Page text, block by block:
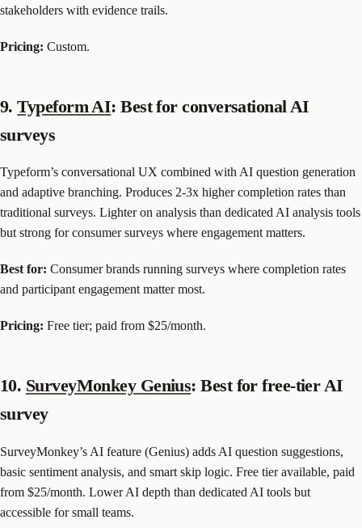
stakeholders with evidence trails.
Pricing: Custom.
9.Typeform AI: Best for conversational AI
surveys
Typeform’s conversational UX combined with AI question generation
and adaptive branching. Produces 2-3x higher completion rates than
traditional surveys. Lighter on analysis than dedicated AI analysis tools
but strong for consumer surveys where engagement matters.
Best for: Consumer brands running surveys where completion rates
and participant engagement matter most.
Pricing: Free tier; paid from $25/month.
10. SurveyMonkey Genius: Best for free-tier AI
survey
SurveyMonkey’s AI feature (Genius) adds AI question suggestions,
basic sentiment analysis, and smart skip logic. Free tier available, paid
from $25/month. Lower AI depth than dedicated AI tools but
accessible for small teams.